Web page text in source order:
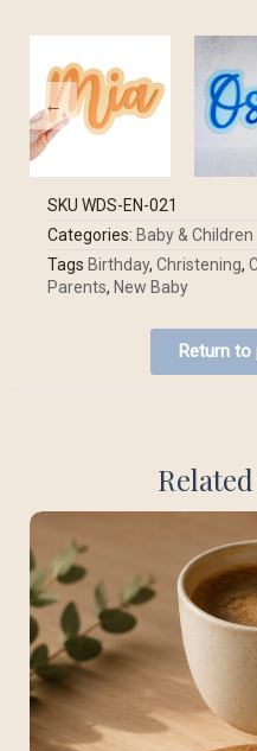
SKU WDS-EN-021
Categories: Baby & Children
Tags Birthday, Christening,
Parents, New Baby
Return